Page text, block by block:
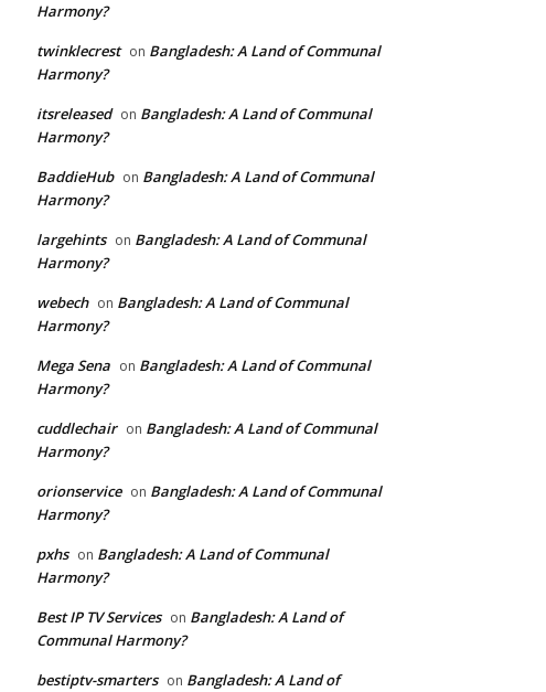
Harmony?
twinklecrest on Bangladesh: A Land of Communal
Harmony?
itsreleased on Bangladesh: A Land of Communal
Harmony?
BaddieHub on Bangladesh: A Land of Communal
Harmony?
largehints on Bangladesh: A Land of Communal
Harmony?
webech on Bangladesh: A Land of Communal
Harmony?
Mega Sena on Bangladesh: A Land of Communal
Harmony?
cuddlechair on Bangladesh: A Land of Communal
Harmony?
orionservice on Bangladesh: A Land of Communal
Harmony?
pxhs on Bangladesh: A Land of Communal
Harmony?
Best IP TV Services on Bangladesh: A Land of
Communal Harmony?
bestiptv-smarters on Bangladesh: A Land of